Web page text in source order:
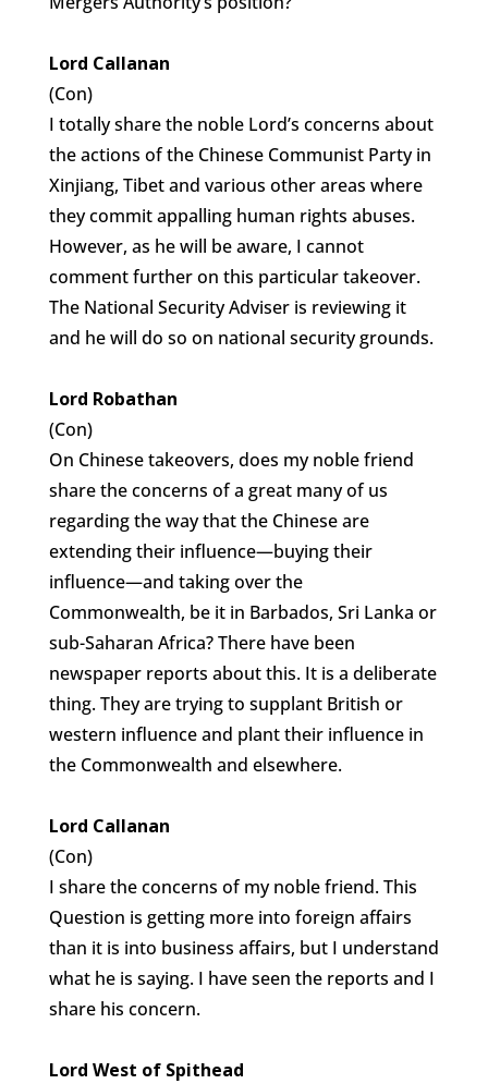
Lord Callanan
(Con)
I totally share the noble Lord’s concerns about
the actions of the Chinese Communist Party in
Xinjiang, Tibet and various other areas where
they commit appalling human rights abuses.
However, as he will be aware, I cannot
comment further on this particular takeover.
The National Security Adviser is reviewing it
and he will do so on national security grounds.
Lord Robathan
(Con)
On Chinese takeovers, does my noble friend
share the concerns of a great many of us
regarding the way that the Chinese are
extending their influence—buying their
influence—and taking over the
Commonwealth, be it in Barbados, Sri Lanka or
sub-Saharan Africa? There have been
newspaper reports about this. It is a deliberate
thing. They are trying to supplant British or
western influence and plant their influence in
the Commonwealth and elsewhere.
Lord Callanan
(Con)
I share the concerns of my noble friend. This
Question is getting more into foreign affairs
than it is into business affairs, but I understand
what he is saying. I have seen the reports and I
share his concern.
Lord West of Spithead